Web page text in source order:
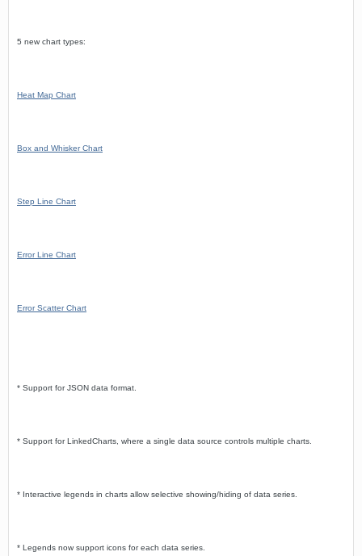
5 new chart types:
Heat Map Chart
Box and Whisker Chart
Step Line Chart
Error Line Chart
Error Scatter Chart
* Support for JSON data format.
* Support for LinkedCharts, where a single data source controls multiple charts.
* Interactive legends in charts allow selective showing/hiding of data series.
* Legends now support icons for each data series.